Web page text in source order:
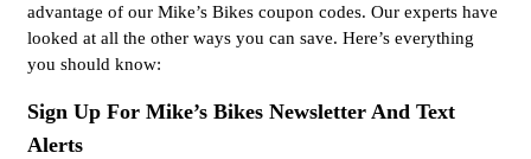
advantage of our Mike’s Bikes coupon codes. Our experts have
looked at all the other ways you can save. Here’s everything
you should know:
Sign Up For Mike’s Bikes Newsletter And Text
Alerts